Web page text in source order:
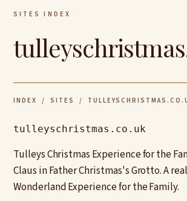
SITES INDEX
INDEX / SITES /
tulleyschristmas.co.uk
Tulleys Christmas Experience for the
Claus in Father Christmas's Grotto. A
Wonderland Experience for the Family.